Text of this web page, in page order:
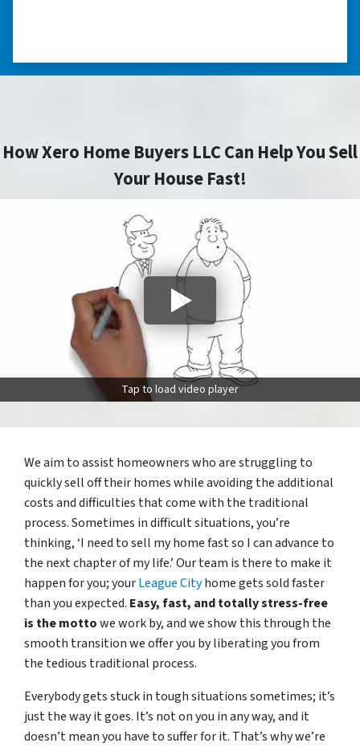
How Xero Home Buyers LLC Can Help You Sell
Your House Fast!
Tap to load video player
We aim to assist homeowners who are struggling to
quickly sell off their homes while avoiding the additional
costs and difficulties that come with the traditional
process. Sometimes in difficult situations, you’re
thinking, ‘I need to sell my home fast so I can advance to
the next chapter of my life.’ Our team is there to make it
happen for you; yourLeague Cityhome gets sold faster
than you expected. Easy, fast, and totally stress-free
is the mottowe work by, and we show this through the
smooth transition we offer you by liberating you from
the tedious traditional process.
Everybody gets stuck in tough situations sometimes; it’s
just the way it goes. It’s not on you in any way, and it
doesn’t mean you have to suffer for it. That’s why we’re